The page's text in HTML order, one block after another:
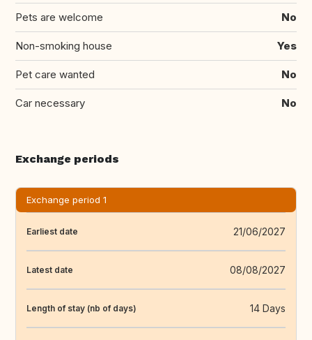
Pets are welcome No
Non-smoking house Yes
Pet care wanted No
Car necessary No
Exchange periods
Exchange period 1
Earliest date 21/06/2027
Latest date 08/08/2027
Length of stay (nb of days) 14 Days